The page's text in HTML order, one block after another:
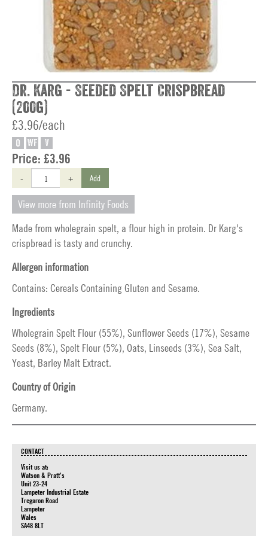
Dr. Karg - Seeded Spelt Crispbread
(200g)
£3.96/each
O WF V
Price: £3.96
- + Add
View more from Infinity Foods
Made from wholegrain spelt, a flour high in protein. Dr Karg's
crispbread is tasty and crunchy.
Allergen information
Contains: Cereals Containing Gluten and Sesame.
Ingredients
Wholegrain Spelt Flour (55%), Sunflower Seeds (17%), Sesame
Seeds (8%), Spelt Flour (5%), Oats, Linseeds (3%), Sea Salt,
Yeast, Barley Malt Extract.
Country of Origin
Germany.
CONTACT
Visit us at:
Watson & Pratt's
Unit 23-24
Lampeter Industrial Estate
Tregaron Road
Lampeter
Wales
SA48 8LT